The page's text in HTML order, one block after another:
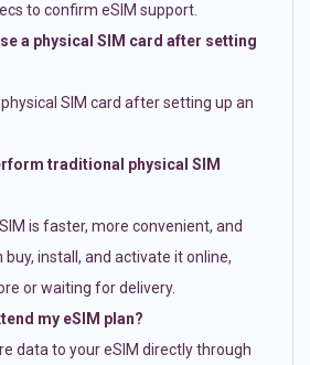
to confirm eSIM support.
a physical SIM card after setting
SIM card after setting up an
traditional physical SIM
is faster, more convenient, and
install, and activate it online,
or waiting for delivery.
my eSIM plan?
data to your eSIM directly through